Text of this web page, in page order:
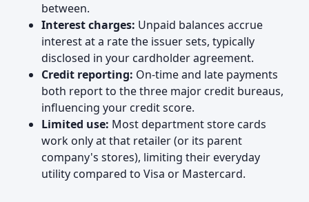
between.
Interest charges: Unpaid balances accrue
interest at a rate the issuer sets, typically
disclosed in your cardholder agreement.
Credit reporting: On-time and late payments
both report to the three major credit bureaus,
influencing your credit score.
Limited use: Most department store cards
work only at that retailer (or its parent
company's stores), limiting their everyday
utility compared to Visa or Mastercard.